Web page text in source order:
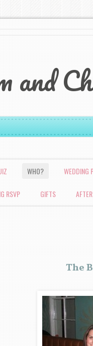
and
WHO? WEDDING
RSVP GIFTS AFTER
The